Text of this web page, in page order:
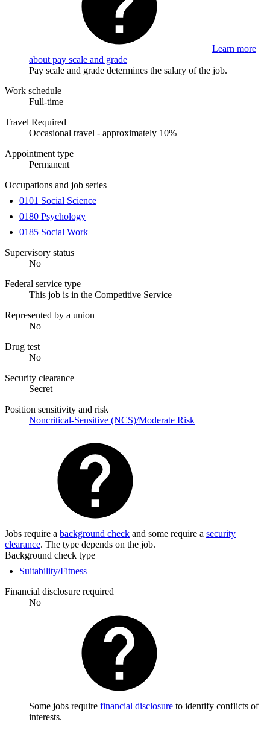
Learn more
about pay scale and grade
Pay scale and grade determines the salary of the job.
Work schedule
Full-time
Travel Required
Occasional travel - approximately 10%
Appointment type
Permanent
Occupations and job series
0101 Social Science
0180 Psychology
0185 Social Work
Supervisory status
No
Federal service type
This job is in the Competitive Service
Represented by a union
No
Drug test
No
Security clearance
Secret
Position sensitivity and risk
Noncritical-Sensitive (NCS)/Moderate Risk
Jobs require a background check and some require a security
clearance. The type depends on the job.
Background check type
Suitability/Fitness
Financial disclosure required
No
Some jobs require financial disclosure to identify conflicts of
interests.